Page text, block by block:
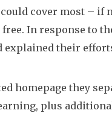
cover most – if
In response to
explained their
homepage they
plus